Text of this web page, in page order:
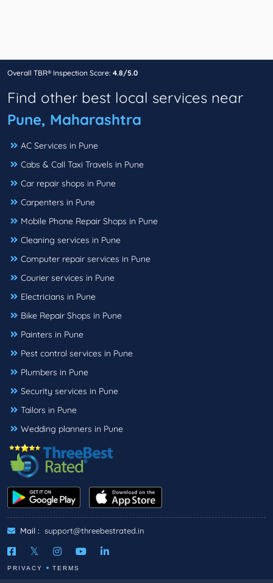
Overall TBR® Inspection Score: 4.8/5.0
Find other best local services near
Pune, Maharashtra
AC Services in Pune
Cabs & Call Taxi Travels in Pune
Car repair shops in Pune
Carpenters in Pune
Mobile Phone Repair Shops in Pune
Cleaning services in Pune
Computer repair services in Pune
Courier services in Pune
Electricians in Pune
Bike Repair Shops in Pune
Painters in Pune
Pest control services in Pune
Plumbers in Pune
Security services in Pune
Tailors in Pune
Wedding planners in Pune
Mail : support@threebestrated.in
PRIVACY TERMS